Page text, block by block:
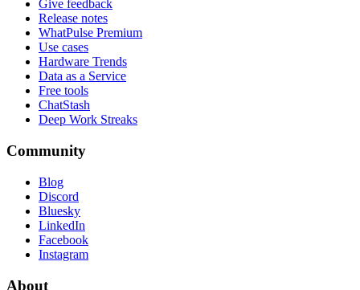
Give feedback
Release notes
WhatPulse Premium
Use cases
Hardware Trends
Data as a Service
Free tools
ChatStash
Deep Work Streaks
Community
Blog
Discord
Bluesky
LinkedIn
Facebook
Instagram
About